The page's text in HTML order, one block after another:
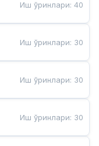
Иш ўринлари:40
Иш ўринлари: 30
Иш ўринлари: 30
Иш ўринлари: 30